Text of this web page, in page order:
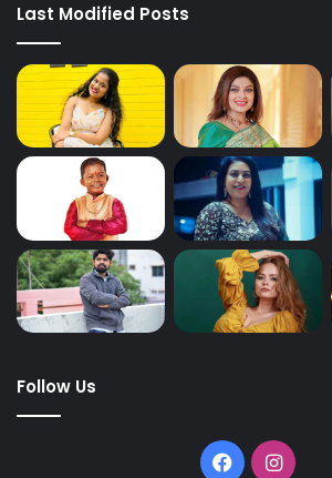
Last Modified Posts
Follow Us